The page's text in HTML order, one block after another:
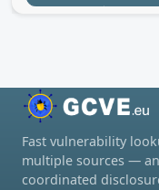
Fast vulnerability
multiple sources —
coordinated